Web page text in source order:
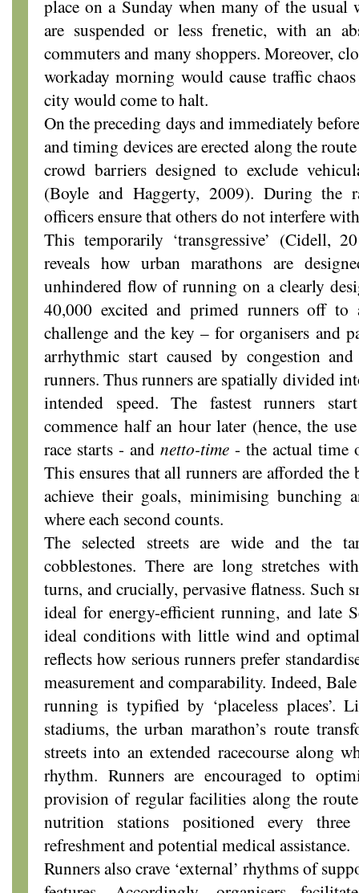
place on a Sunday when many of the
are suspended or less frenetic, with an
commuters and many shoppers. Moreover,
workaday morning would cause traffic
city would come to halt.
On the preceding days and immediately
and timing devices are erected along the
crowd barriers designed to exclude
(Boyle and Haggerty, 2009). During the
officers ensure that others do not interfere
This temporarily ‘transgressive’ (Cidell,
reveals how urban marathons are
unhindered flow of running on a clearly
40,000 excited and primed runners off
challenge and the key – for organisers and
arrhythmic start caused by congestion
runners. Thus runners are spatially divided
intended speed. The fastest runners
commence half an hour later (hence, the
race starts - and netto-time - the actual time
This ensures that all runners are afforded
achieve their goals, minimising bunching
where each second counts.
The selected streets are wide and the
cobblestones. There are long stretches
turns, and crucially, pervasive flatness. Such
ideal for energy-efficient running, and late
ideal conditions with little wind and
reflects how serious runners prefer
measurement and comparability. Indeed,
running is typified by ‘placeless places’.
stadiums, the urban marathon’s route
streets into an extended racecourse along
rhythm. Runners are encouraged to
provision of regular facilities along the
nutrition stations positioned every
refreshment and potential medical assistance.
Runners also crave ‘external’ rhythms of